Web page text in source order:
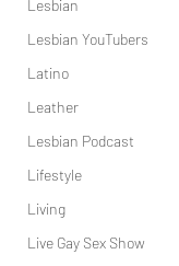
Lesbian
Lesbian YouTubers
Latino
Leather
Lesbian Podcast
Lifestyle
Living
Live Gay Sex Show